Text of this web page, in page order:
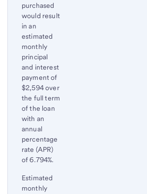
purchased
would result
in an
estimated
monthly
principal
and interest
payment of
$2,594 over
the full term
of the loan
with an
annual
percentage
rate (APR)
of 6.794%.
Estimated
monthly